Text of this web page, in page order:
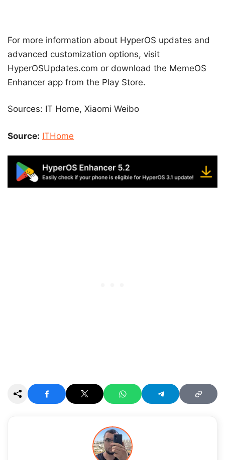
For more information about HyperOS updates and
advanced customization options, visit
HyperOSUpdates.com or download the MemeOS
Enhancer app from the Play Store.
Sources: IT Home, Xiaomi Weibo
Source: ITHome